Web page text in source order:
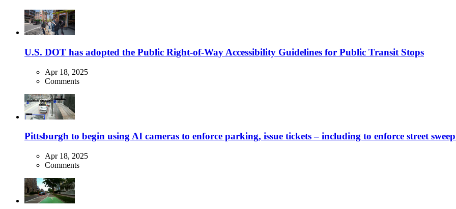
U.S. DOT has adopted the Public Right-of-Way Accessibility Guidelines for Public Transit Stops
Apr 18, 2025
Comments
Pittsburgh to begin using AI cameras to enforce parking, issue tickets – including to enforce street
Apr 18, 2025
Comments